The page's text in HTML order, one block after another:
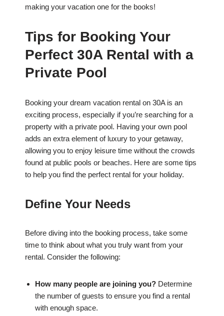
making your vacation one for the books!
Tips for Booking Your
Perfect 30A Rental with a
Private Pool
Booking your dream vacation rental on 30A is an
exciting process, especially if you’re searching for a
property with a private pool. Having your own pool
adds an extra element of luxury to your getaway,
allowing you to enjoy leisure time without the crowds
found at public pools or beaches. Here are some tips
to help you find the perfect rental for your holiday.
Define Your Needs
Before diving into the booking process, take some
time to think about what you truly want from your
rental. Consider the following:
How many people are joining you? Determine
the number of guests to ensure you find a rental
with enough space.